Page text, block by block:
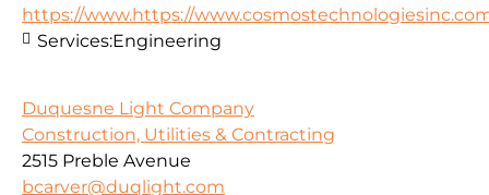
https://www.https://
Services:Engineering
Duquesne Light Company
Construction, Utilities & Contracting
2515 Preble Avenue
bcarver@duqlight.com